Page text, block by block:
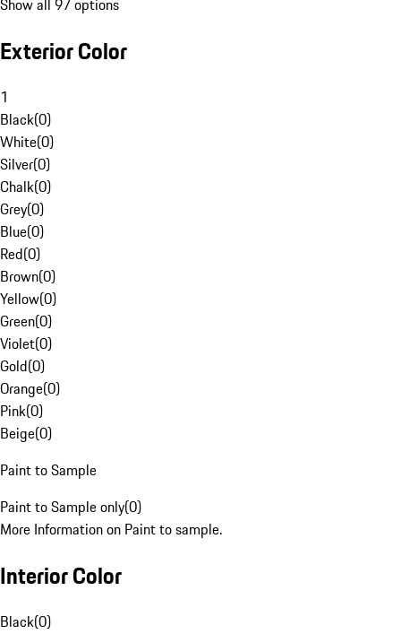
Show all 97 options
Exterior Color
1
Black(0)
White(0)
Silver(0)
Chalk(0)
Grey(0)
Blue(0)
Red(0)
Brown(0)
Yellow(0)
Green(0)
Violet(0)
Gold(0)
Orange(0)
Pink(0)
Beige(0)
Paint to Sample
Paint to Sample only(0)
More Information on Paint to sample.
Interior Color
Black(0)